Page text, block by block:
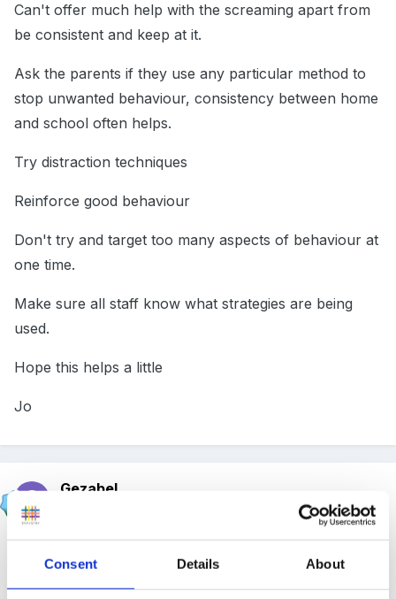
Consent Details About
Can't offer much help with the screaming apart from
be consistent and keep at it.
Ask the parents if they use any particular method to
stop unwanted behaviour, consistency between home
and school often helps.
Try distraction techniques
Reinforce good behaviour
Don't try and target too many aspects of behaviour at
one time.
Make sure all staff know what strategies are being
used.
Hope this helps a little
Jo
Gezabel
I have no idea if this will help as it is something I heard